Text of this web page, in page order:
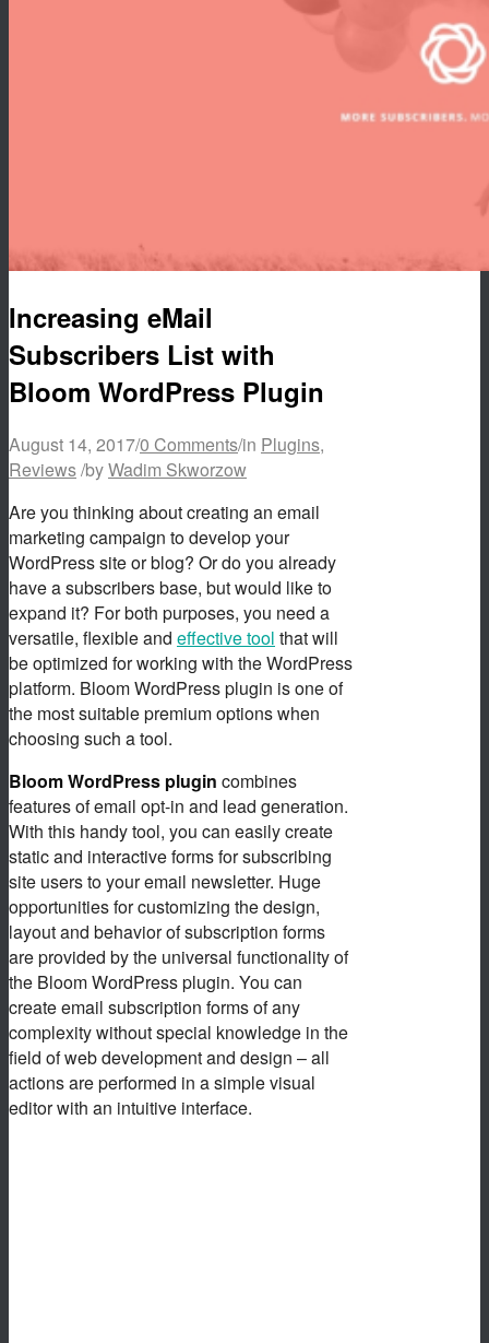
Increasing eMail
Subscribers List with
Bloom WordPress Plugin
August 14, 2017/0 Comments/in Plugins,
Reviews/byWadim Skworzow
Are you thinking about creating an email
marketing campaign to develop your
WordPress site or blog? Or do you already
have a subscribers base, but would like to
expand it? For both purposes, you need a
versatile, flexible and effective tool that will
be optimized for working with the WordPress
platform. Bloom WordPress plugin is one of
the most suitable premium options when
choosing such a tool.
Bloom WordPress plugin combines
features of email opt-in and lead generation.
With this handy tool, you can easily create
static and interactive forms for subscribing
site users to your email newsletter. Huge
opportunities for customizing the design,
layout and behavior of subscription forms
are provided by the universal functionality of
the Bloom WordPress plugin. You can
create email subscription forms of any
complexity without special knowledge in the
field of web development and design – all
actions are performed in a simple visual
editor with an intuitive interface.